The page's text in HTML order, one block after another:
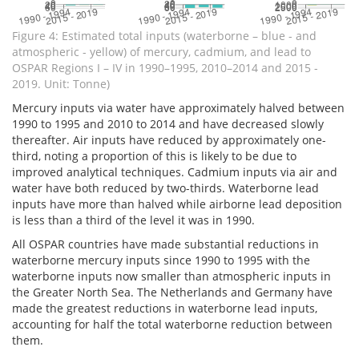
Figure 4: Estimated total inputs (waterborne – blue - and
atmospheric - yellow) of mercury, cadmium, and lead to
OSPAR Regions I – IV in 1990–1995, 2010–2014 and 2015 -
2019. Unit: Tonne)
Mercury inputs via water have approximately halved between
1990 to 1995 and 2010 to 2014 and have decreased slowly
thereafter. Air inputs have reduced by approximately one-
third, noting a proportion of this is likely to be due to
improved analytical techniques. Cadmium inputs via air and
water have both reduced by two-thirds. Waterborne lead
inputs have more than halved while airborne lead deposition
is less than a third of the level it was in 1990.
All OSPAR countries have made substantial reductions in
waterborne mercury inputs since 1990 to 1995 with the
waterborne inputs now smaller than atmospheric inputs in
the Greater North Sea. The Netherlands and Germany have
made the greatest reductions in waterborne lead inputs,
accounting for half the total waterborne reduction between
them.